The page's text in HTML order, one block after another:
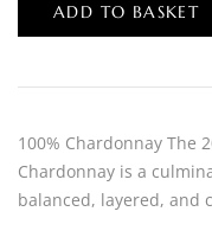
ADD TO BASKET
100% Chardonnay The
Chardonnay is a
balanced, layered, and